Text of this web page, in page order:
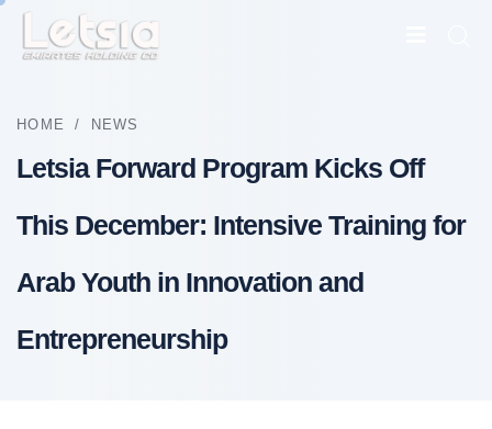
HOME / NEWS
Letsia Forward Program Kicks Off
This December: Intensive Training for
Arab Youth in Innovation and
Entrepreneurship